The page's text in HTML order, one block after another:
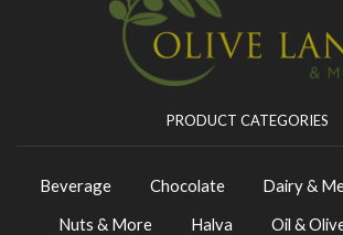
PRODUCT CATEGORIES
Beverage Chocolate Dairy &
Nuts & More
Halva Oil &